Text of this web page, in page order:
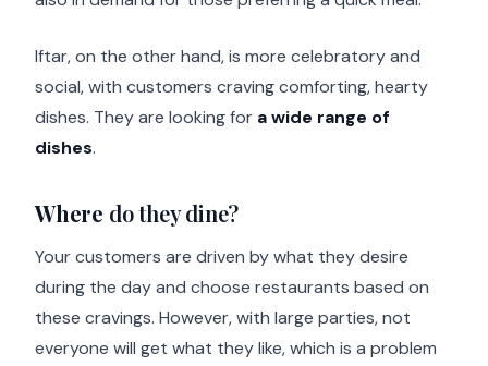
Iftar, on the other hand, is more celebratory and
social, with customers craving comforting, hearty
dishes. They are looking for a wide range of
dishes.
Where do they dine?
Your customers are driven by what they desire
during the day and choose restaurants based on
these cravings. However, with large parties, not
everyone will get what they like, which is a problem